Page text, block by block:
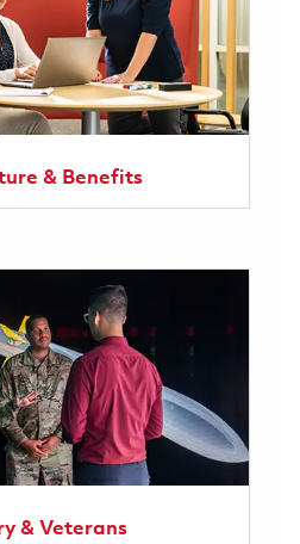
& Benefits
& Veterans